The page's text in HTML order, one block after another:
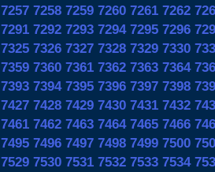
7257 7258 7259 7260 7261 7262
7291 7292 7293 7294 7295 7296
7325 7326 7327 7328 7329 7330
7359 7360 7361 7362 7363 7364
7393 7394 7395 7396 7397 7398
7427 7428 7429 7430 7431 7432
7461 7462 7463 7464 7465 7466
7495 7496 7497 7498 7499 7500
7529 7530 7531 7532 7533 7534